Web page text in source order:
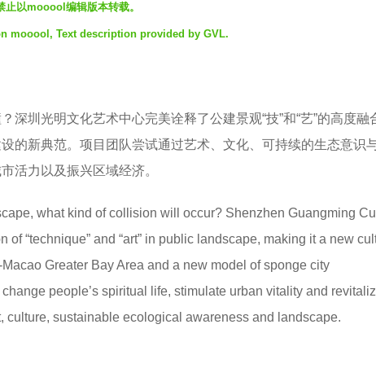
以mooool编辑版本转载。
mooool, Text description provided by GVL.
圳光明文化艺术中心完美诠释了公建景观“技”和“艺”的高度融
的新典范。项目团队尝试通过艺术、文化、可持续的生态意识
活力以及振兴区域经济。
what kind of collision will occur? Shenzhen Guangming
“technique” and “art” in public landscape, making it a new
Greater Bay Area and a new model of sponge city
people’s spiritual life, stimulate urban vitality and
sustainable ecological awareness and landscape.